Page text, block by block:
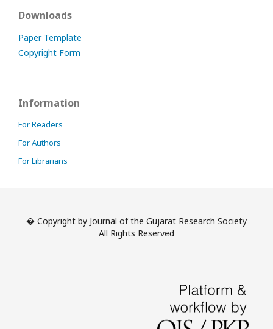
Downloads
Paper Template
Copyright Form
Information
For Readers
For Authors
For Librarians
� Copyright by Journal of the Gujarat Research Society
All Rights Reserved